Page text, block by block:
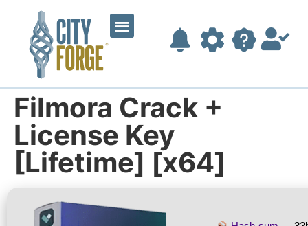
Filmora Crack +
License Key
[Lifetime] [x64]